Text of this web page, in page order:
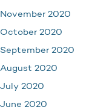
November 2020
October 2020
September 2020
August 2020
July 2020
June 2020